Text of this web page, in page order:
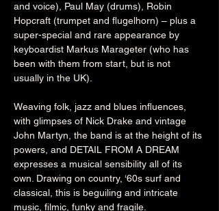
and voice), Paul May (drums), Robin
Hopcraft (trumpet and flugelhorn) – plus a
super-special and rare appearance by
keyboardist Markus Marageter (who has
been with them from start, but is not
usually in the UK).
Weaving folk, jazz and blues influences,
with glimpses of Nick Drake and vintage
John Martyn, the band is at the height of its
powers, and DETAIL FROM A DREAM
expresses a musical sensibility all of its
own. Drawing on country, ‘60s surf and
classical, this is beguiling and intricate
music, filmic, funky and fragile.